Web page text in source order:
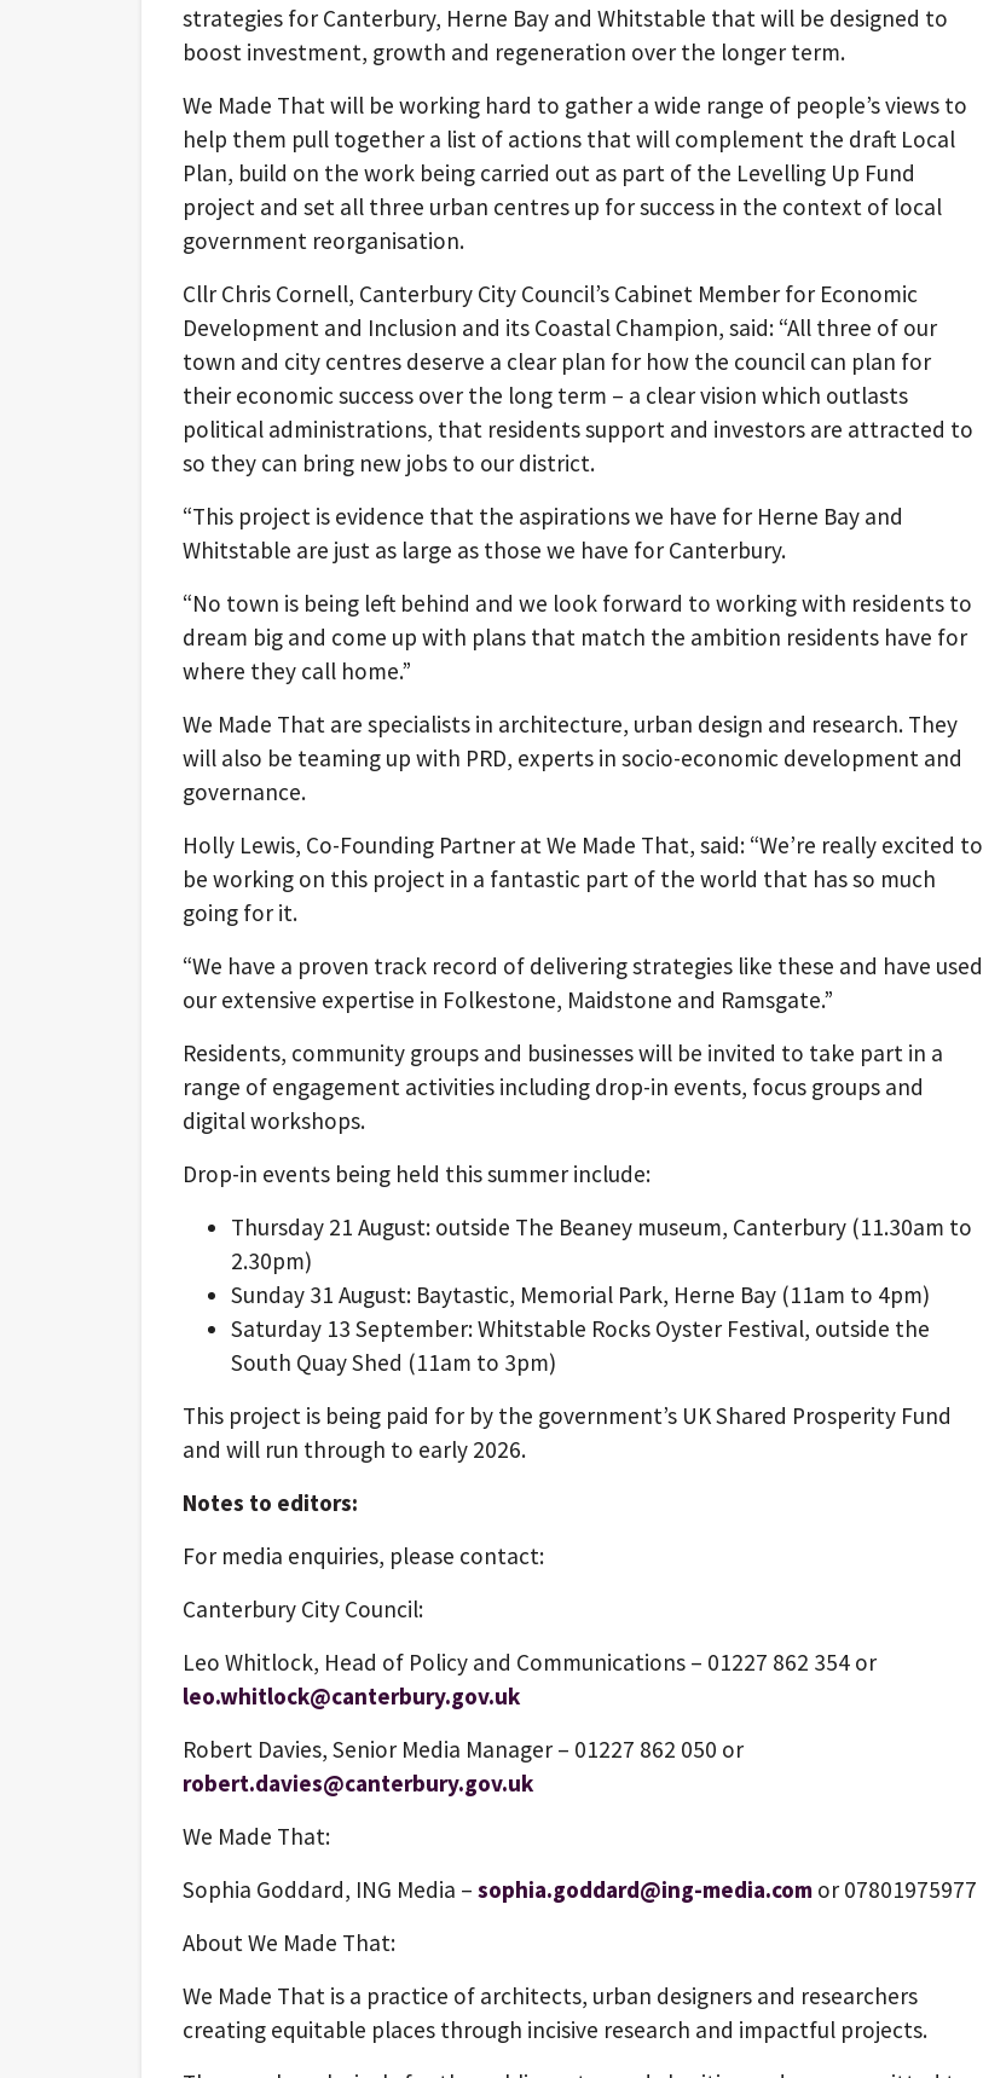
strategies for Canterbury, Herne Bay and Whitstable that will be designed to
boost investment, growth and regeneration over the longer term.
We Made That will be working hard to gather a wide range of people’s views to
help them pull together a list of actions that will complement the draft Local
Plan, build on the work being carried out as part of the Levelling Up Fund
project and set all three urban centres up for success in the context of local
government reorganisation.
Cllr Chris Cornell, Canterbury City Council’s Cabinet Member for Economic
Development and Inclusion and its Coastal Champion, said: “All three of our
town and city centres deserve a clear plan for how the council can plan for
their economic success over the long term – a clear vision which outlasts
political administrations, that residents support and investors are attracted to
so they can bring new jobs to our district.
“This project is evidence that the aspirations we have for Herne Bay and
Whitstable are just as large as those we have for Canterbury.
“No town is being left behind and we look forward to working with residents to
dream big and come up with plans that match the ambition residents have for
where they call home.”
We Made That are specialists in architecture, urban design and research. They
will also be teaming up with PRD, experts in socio-economic development and
governance.
Holly Lewis, Co-Founding Partner at We Made That, said: “We’re really excited to
be working on this project in a fantastic part of the world that has so much
going for it.
“We have a proven track record of delivering strategies like these and have used
our extensive expertise in Folkestone, Maidstone and Ramsgate.”
Residents, community groups and businesses will be invited to take part in a
range of engagement activities including drop-in events, focus groups and
digital workshops.
Drop-in events being held this summer include:
Thursday 21 August: outside The Beaney museum, Canterbury (11.30am to
2.30pm)
Sunday 31 August: Baytastic, Memorial Park, Herne Bay (11am to 4pm)
Saturday 13 September: Whitstable Rocks Oyster Festival, outside the
South Quay Shed (11am to 3pm)
This project is being paid for by the government’s UK Shared Prosperity Fund
and will run through to early 2026.
Notes to editors:
For media enquiries, please contact:
Canterbury City Council:
Leo Whitlock, Head of Policy and Communications – 01227 862 354 or
leo.whitlock@canterbury.gov.uk
Robert Davies, Senior Media Manager – 01227 862 050 or
robert.davies@canterbury.gov.uk
We Made That:
Sophia Goddard, ING Media – sophia.goddard@ing-media.comor 07801975977
About We Made That:
We Made That is a practice of architects, urban designers and researchers
creating equitable places through incisive research and impactful projects.